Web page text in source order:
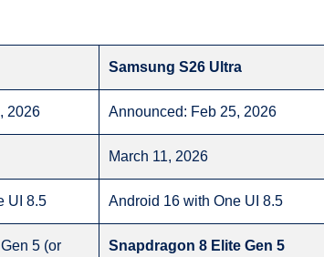
Samsung S26 Ultra
2026 Announced: Feb 25, 2026
March 11, 2026
UI 8.5 Android 16 with One UI 8.5
5 (or
Snapdragon 8 Elite Gen 5